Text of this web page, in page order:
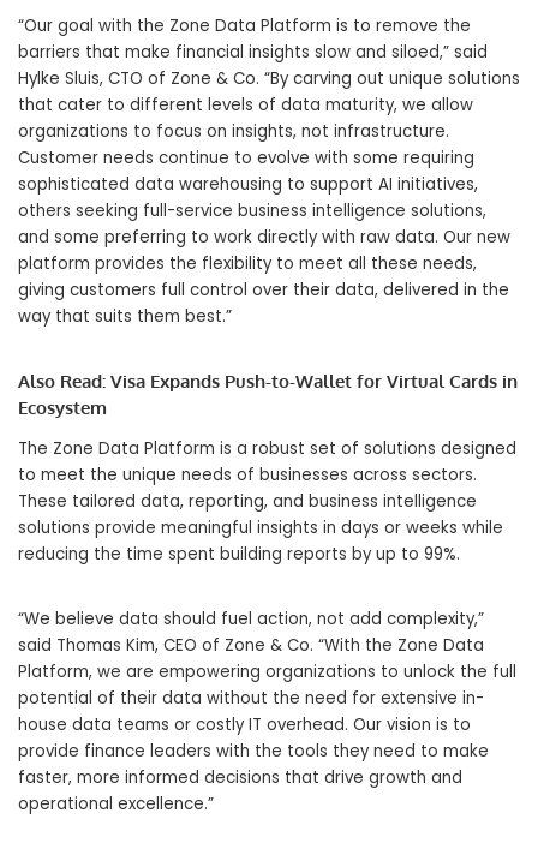
“Our goal with the Zone Data Platform is to remove the
barriers that make financial insights slow and siloed,” said
Hylke Sluis, CTO of Zone & Co. “By carving out unique solutions
that cater to different levels of data maturity, we allow
organizations to focus on insights, not infrastructure.
Customer needs continue to evolve with some requiring
sophisticated data warehousing to support AI initiatives,
others seeking full-service business intelligence solutions,
and some preferring to work directly with raw data. Our new
platform provides the flexibility to meet all these needs,
giving customers full control over their data, delivered in the
way that suits them best.”
Also Read: Visa Expands Push-to-Wallet for Virtual Cards in
Ecosystem
The Zone Data Platform is a robust set of solutions designed
to meet the unique needs of businesses across sectors.
These tailored data, reporting, and business intelligence
solutions provide meaningful insights in days or weeks while
reducing the time spent building reports by up to 99%.
“We believe data should fuel action, not add complexity,”
said Thomas Kim, CEO of Zone & Co. “With the Zone Data
Platform, we are empowering organizations to unlock the full
potential of their data without the need for extensive in-
house data teams or costly IT overhead. Our vision is to
provide finance leaders with the tools they need to make
faster, more informed decisions that drive growth and
operational excellence.”